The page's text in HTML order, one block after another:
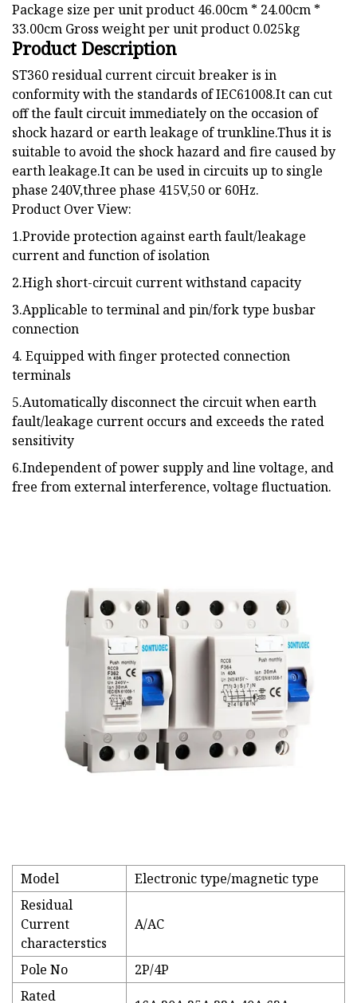
Package size per unit product 46.00cm * 24.00cm *
33.00cm Gross weight per unit product 0.025kg
Product Description
ST360 residual current circuit breaker is in
conformity with the standards of IEC61008.It can cut
off the fault circuit immediately on the occasion of
shock hazard or earth leakage of trunkline.Thus it is
suitable to avoid the shock hazard and fire caused by
earth leakage.It can be used in circuits up to single
phase 240V,three phase 415V,50 or 60Hz.
Product Over View:
1.Provide protection against earth fault/leakage
current and function of isolation
2.High short-circuit current withstand capacity
3.Applicable to terminal and pin/fork type busbar
connection
4. Equipped with finger protected connection
terminals
5.Automatically disconnect the circuit when earth
fault/leakage current occurs and exceeds the rated
sensitivity
6.Independent of power supply and line voltage, and
free from external interference, voltage fluctuation.
Model
Electronic type/magnetic type
Residual
Current
characterstics
A/AC
Pole No
2P/4P
Rated